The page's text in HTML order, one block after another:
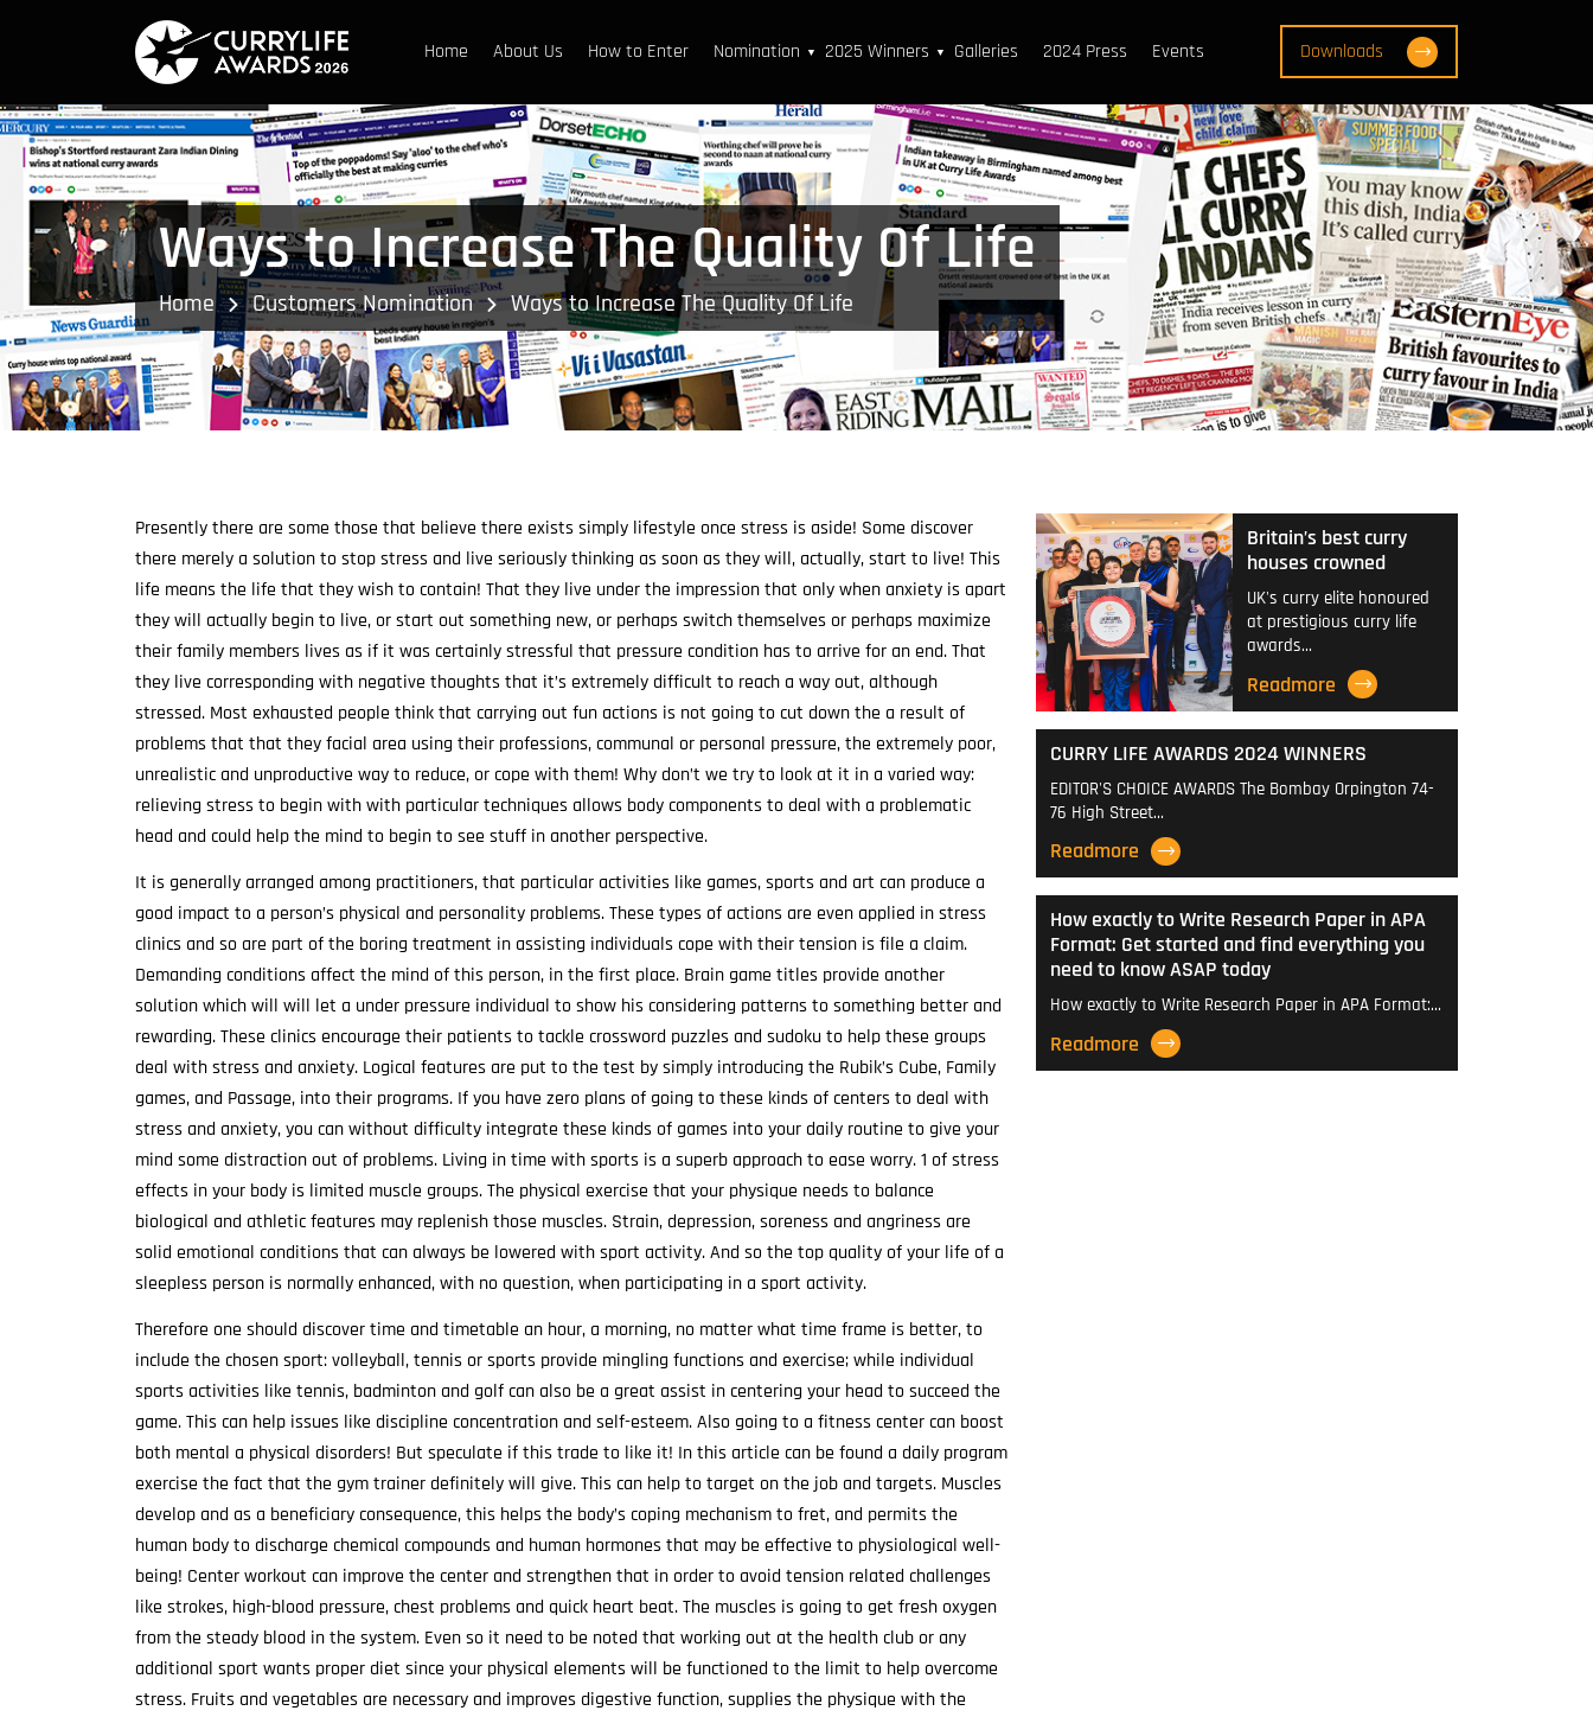
Home About Us How to Enter Nomination ▼ 2025 Winners ▼ Galleries 2024 Press Events Downloads
Ways to Increase The Quality Of Life
Home Customers Nomination Ways to Increase The Quality Of Life
Presently there are some those that believe there exists simply lifestyle once stress is aside! Some discover
there merely a solution to stop stress and live seriously thinking as soon as they will, actually, start to live! This
life means the life that they wish to contain! That they live under the impression that only when anxiety is apart
they will actually begin to live, or start out something new, or perhaps switch themselves or perhaps maximize
their family members lives as if it was certainly stressful that pressure condition has to arrive for an end. That
they live corresponding with negative thoughts that it’s extremely difficult to reach a way out, although
stressed. Most exhausted people think that carrying out fun actions is not going to cut down the a result of
problems that that they facial area using their professions, communal or personal pressure, the extremely poor,
unrealistic and unproductive way to reduce, or cope with them! Why don’t we try to look at it in a varied way:
relieving stress to begin with with particular techniques allows body components to deal with a problematic
head and could help the mind to begin to see stuff in another perspective.
It is generally arranged among practitioners, that particular activities like games, sports and art can produce a
good impact to a person’s physical and personality problems. These types of actions are even applied in stress
clinics and so are part of the boring treatment in assisting individuals cope with their tension is file a claim.
Demanding conditions affect the mind of this person, in the first place. Brain game titles provide another
solution which will will let a under pressure individual to show his considering patterns to something better and
rewarding. These clinics encourage their patients to tackle crossword puzzles and sudoku to help these groups
deal with stress and anxiety. Logical features are put to the test by simply introducing the Rubik’s Cube, Family
games, and Passage, into their programs. If you have zero plans of going to these kinds of centers to deal with
stress and anxiety, you can without difficulty integrate these kinds of games into your daily routine to give your
mind some distraction out of problems. Living in time with sports is a superb approach to ease worry. 1 of stress
effects in your body is limited muscle groups. The physical exercise that your physique needs to balance
biological and athletic features may replenish those muscles. Strain, depression, soreness and angriness are
solid emotional conditions that can always be lowered with sport activity. And so the top quality of your life of a
sleepless person is normally enhanced, with no question, when participating in a sport activity.
Therefore one should discover time and timetable an hour, a morning, no matter what time frame is better, to
include the chosen sport: volleyball, tennis or sports provide mingling functions and exercise; while individual
sports activities like tennis, badminton and golf can also be a great assist in centering your head to succeed the
game. This can help issues like discipline concentration and self-esteem. Also going to a fitness center can boost
both mental a physical disorders! But speculate if this trade to like it! In this article can be found a daily program
exercise the fact that the gym trainer definitely will give. This can help to target on the job and targets. Muscles
develop and as a beneficiary consequence, this helps the body’s coping mechanism to fret, and permits the
human body to discharge chemical compounds and human hormones that may be effective to physiological well-
being! Center workout can improve the center and strengthen that in order to avoid tension related challenges
like strokes, high-blood pressure, chest problems and quick heart beat. The muscles is going to get fresh oxygen
from the steady blood in the system. Even so it need to be noted that working out at the health club or any
additional sport wants proper diet since your physical elements will be functioned to the limit to help overcome
stress. Fruits and vegetables are necessary and improves digestive function, supplies the physique with the
Britain’s best curry
houses crowned
UK's curry elite honoured
at prestigious curry life
awards…
Readmore
CURRY LIFE AWARDS 2024 WINNERS
EDITOR'S CHOICE AWARDS The Bombay Orpington 74-
76 High Street…
Readmore
How exactly to Write Research Paper in APA
Format: Get started and find everything you
need to know ASAP today
How exactly to Write Research Paper in APA Format:…
Readmore